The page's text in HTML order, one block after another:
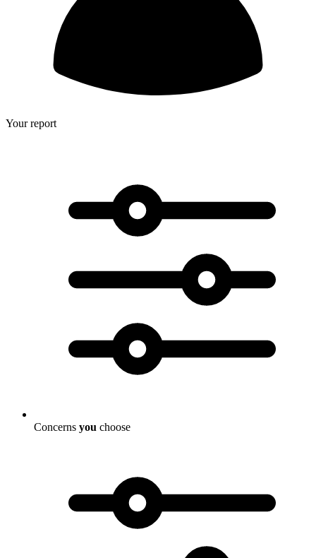
Your report
Concerns you choose